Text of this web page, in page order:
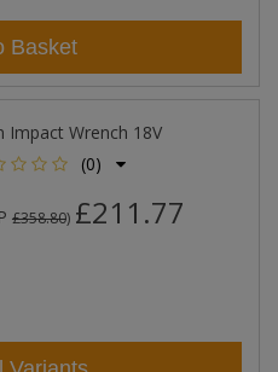
Basket
Impact Wrench 18V
(0)
£358.80) £211.77